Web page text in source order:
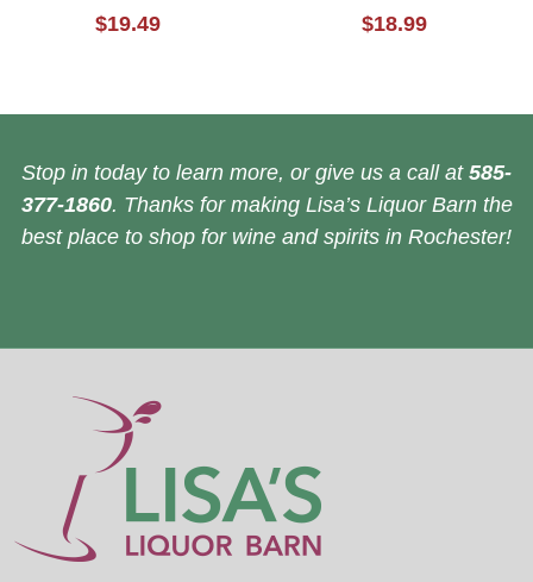
$19.49 $18.99
Stop in today to learn more, or give us a call at 585-
377-1860. Thanks for making Lisa’s Liquor Barn the
best place to shop for wine and spirits in Rochester!